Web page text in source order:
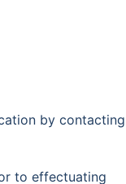
by contacting
to effectuating